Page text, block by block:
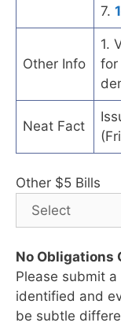
7.
Other Info
1.
for
Neat Fact
Other $5 Bills
No Obligations
Please submit
identified and
be subtle